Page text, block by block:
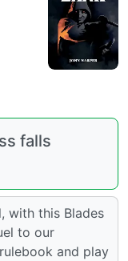
falls
with this Blades
to our
and play